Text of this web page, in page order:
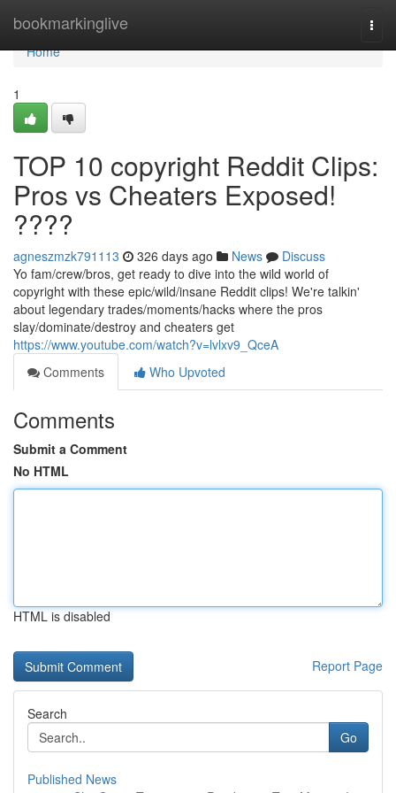
bookmarkinglive
Home
Home
1
TOP 10 copyright Reddit Clips:
Pros vs Cheaters Exposed!
????
agneszmzk791113 326 days ago News
Discuss
Yo fam/crew/bros, get ready to dive into the wild world of
copyright with these epic/wild/insane Reddit clips! We're talkin'
about legendary trades/moments/hacks where the pros
slay/dominate/destroy and cheaters get
https://www.youtube.com/watch?v=lvlxv9_QceA
Comments
Who Upvoted
Comments
Submit a Comment
No HTML
HTML is disabled
Report Page
Search
Go
Published News